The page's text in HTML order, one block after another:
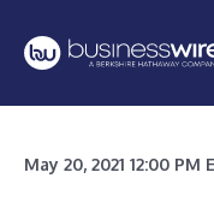
May 20, 2021 12:00